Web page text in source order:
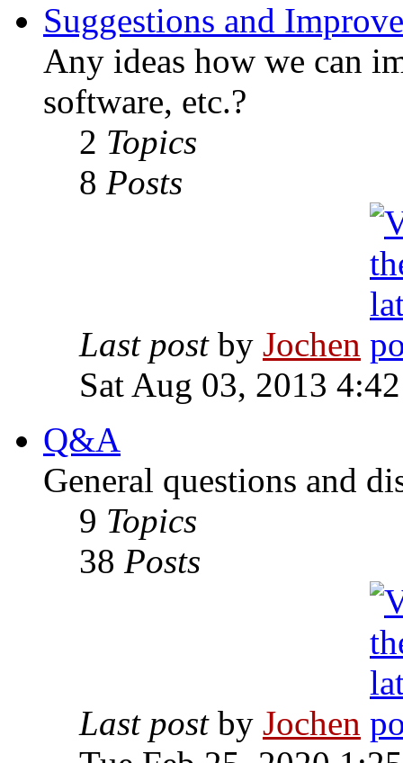
Suggestions and
Any ideas how we can
software, etc.?
2 Topics
8 Posts
Last postby Jochen
Sat Aug 03, 2013
Q&A
General questions and
9 Topics
38 Posts
Last postby Jochen